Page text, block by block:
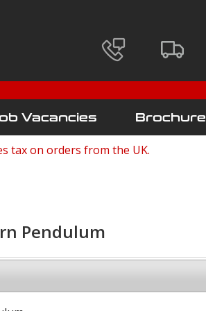
Vacancies Brochure
tax on orders from the UK.
Pendulum